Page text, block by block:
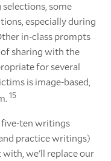
some
especially during
in-class prompts
sharing with the
for several
is image-based,
15
five-ten writings
practice writings)
we'll replace our